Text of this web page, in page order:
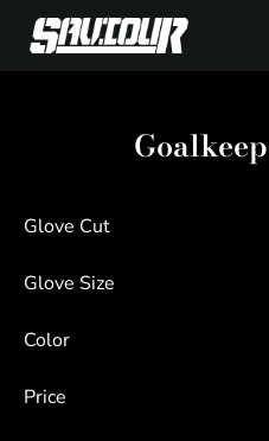
Glove Cut
Glove Size
Color
Price